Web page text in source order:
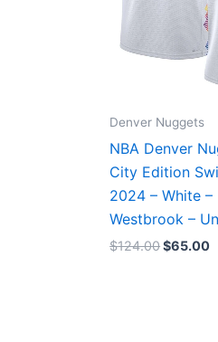
Denver Nuggets
NBA Denver
City Edition
2024 – White –
Westbrook –
$124.00$65.00